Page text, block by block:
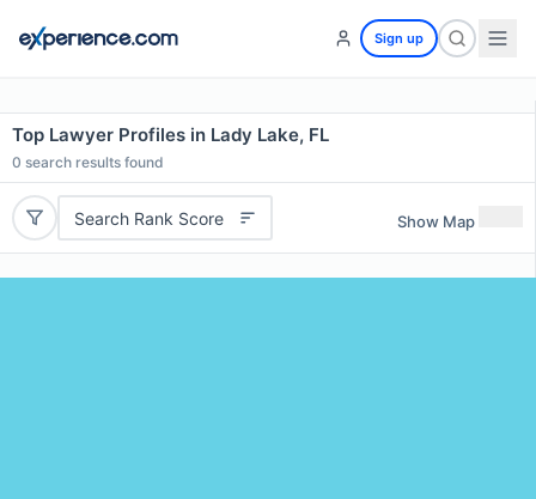
Sign up
Top Lawyer Profiles in Lady Lake, FL
0 search results found
Search Rank Score Show Map